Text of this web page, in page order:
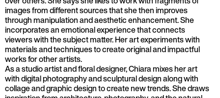
images from different sources that she then improves
through manipulation and aesthetic enhancement. She
incorporates an emotional experience that connects
viewers with the subject matter. Her art experiments with
materials and techniques to create original and impactful
works for other artists.
As a studio artist and floral designer, Chiara mixes her art
with digital photography and sculptural design along with
collage and graphic design to create new trends. She draws